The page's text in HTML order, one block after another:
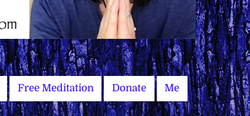
Free Meditation Donate Me